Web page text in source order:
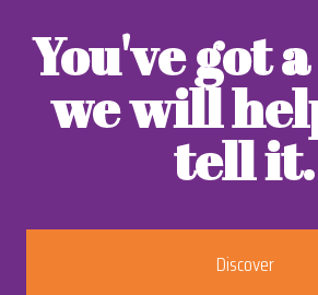
You've got
we will
tell it.
Discover